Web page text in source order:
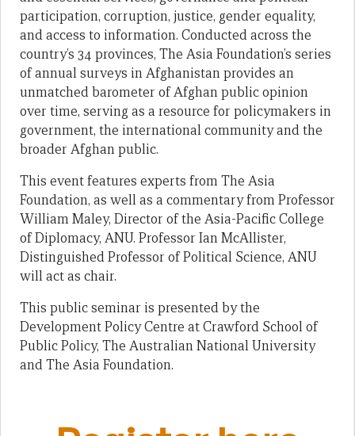
participation, corruption, justice, gender equality,
and access to information. Conducted across the
country’s 34 provinces, The Asia Foundation’s series
of annual surveys in Afghanistan provides an
unmatched barometer of Afghan public opinion
over time, serving as a resource for policymakers in
government, the international community and the
broader Afghan public.
This event features experts from The Asia
Foundation, as well as a commentary from Professor
William Maley, Director of the Asia-Pacific College
of Diplomacy, ANU. Professor Ian McAllister,
Distinguished Professor of Political Science, ANU
will act as chair.
This public seminar is presented by the
Development Policy Centre at Crawford School of
Public Policy, The Australian National University
and The Asia Foundation.